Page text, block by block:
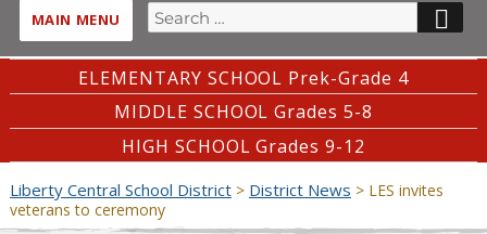
MAIN MENU
Search
for:
ELEMENTARY SCHOOL Prek-Grade 4
MIDDLE SCHOOL Grades 5-8
HIGH SCHOOL Grades 9-12
Liberty Central School District> District News > LES invites
veterans to ceremony